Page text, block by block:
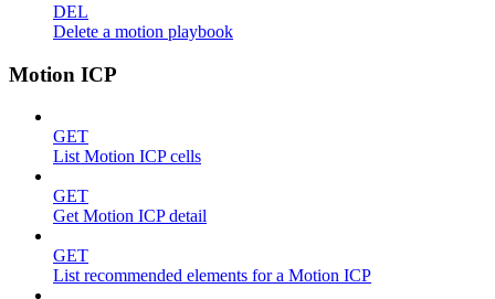
DEL
Delete a motion playbook
Motion ICP
GET
List Motion ICP cells
GET
Get Motion ICP detail
GET
List recommended elements for a Motion ICP